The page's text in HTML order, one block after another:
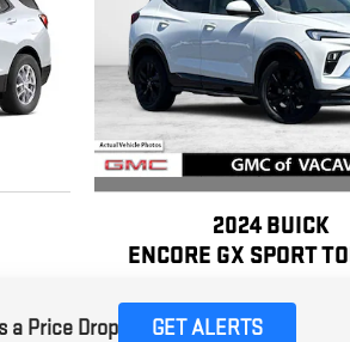
a Price Drop GET ALERTS
2024 BUICK
ENCORE GX SPORT